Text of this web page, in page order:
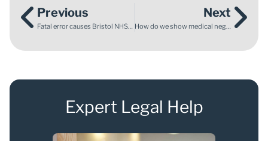
Previous
Fatal error causes Bristol NHS Hospital Trust to change practices
Next
How do we show medical negligence has caused harm?
Expert Legal Help